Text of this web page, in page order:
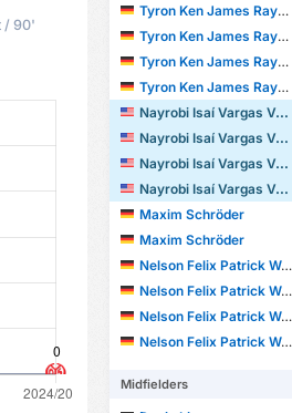
/ 90'
Tyron Ken James Rayomba Mata
Tyron Ken James Rayomba Mata
Tyron Ken James Rayomba Mata
Tyron Ken James Rayomba Mata
Nayrobi Isaí Vargas Valerio
Nayrobi Isaí Vargas Valerio
Nayrobi Isaí Vargas Valerio
Nayrobi Isaí Vargas Valerio
Maxim Schröder
Maxim Schröder
Nelson Felix Patrick Weiper
Nelson Felix Patrick Weiper
Nelson Felix Patrick Weiper
Nelson Felix Patrick Weiper
Midfielders